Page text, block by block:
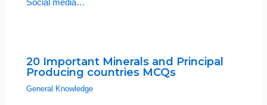
Social media…
20 Important Minerals and Principal
Producing countries MCQs
General Knowledge